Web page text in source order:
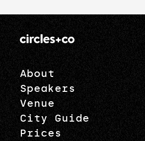
About
Speakers
Venue
City Guide
Prices